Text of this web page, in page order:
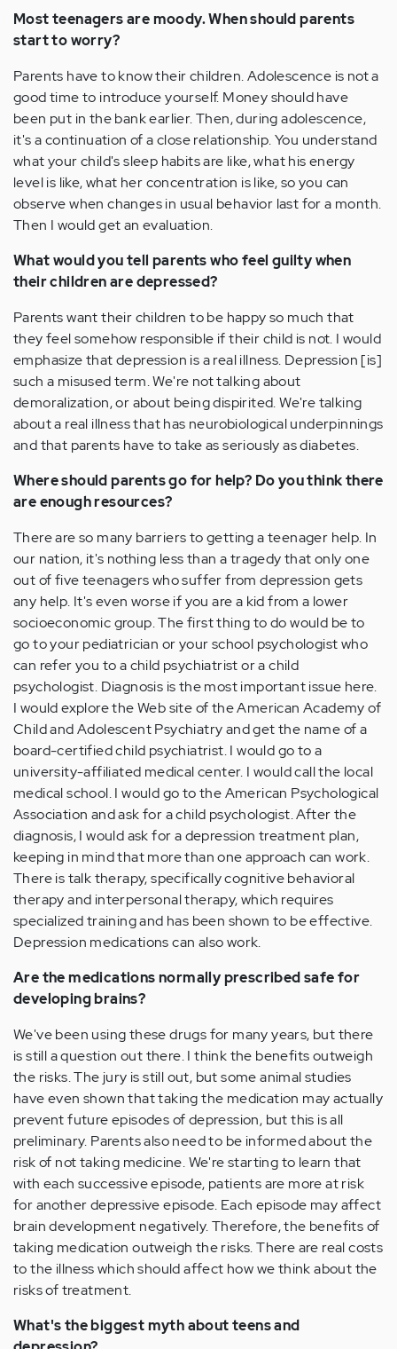
Most teenagers are moody. When should parents
start to worry?
Parents have to know their children. Adolescence is not a
good time to introduce yourself. Money should have
been put in the bank earlier. Then, during adolescence,
it's a continuation of a close relationship. You understand
what your child's sleep habits are like, what his energy
level is like, what her concentration is like, so you can
observe when changes in usual behavior last for a month.
Then I would get an evaluation.
What would you tell parents who feel guilty when
their children are depressed?
Parents want their children to be happy so much that
they feel somehow responsible if their child is not. I would
emphasize that depression is a real illness. Depression [is]
such a misused term. We're not talking about
demoralization, or about being dispirited. We're talking
about a real illness that has neurobiological underpinnings
and that parents have to take as seriously as diabetes.
Where should parents go for help? Do you think there
are enough resources?
There are so many barriers to getting a teenager help. In
our nation, it's nothing less than a tragedy that only one
out of five teenagers who suffer from depression gets
any help. It's even worse if you are a kid from a lower
socioeconomic group. The first thing to do would be to
go to your pediatrician or your school psychologist who
can refer you to a child psychiatrist or a child
psychologist. Diagnosis is the most important issue here.
I would explore the Web site of the American Academy of
Child and Adolescent Psychiatry and get the name of a
board-certified child psychiatrist. I would go to a
university-affiliated medical center. I would call the local
medical school. I would go to the American Psychological
Association and ask for a child psychologist. After the
diagnosis, I would ask for a depression treatment plan,
keeping in mind that more than one approach can work.
There is talk therapy, specifically cognitive behavioral
therapy and interpersonal therapy, which requires
specialized training and has been shown to be effective.
Depression medications can also work.
Are the medications normally prescribed safe for
developing brains?
We've been using these drugs for many years, but there
is still a question out there. I think the benefits outweigh
the risks. The jury is still out, but some animal studies
have even shown that taking the medication may actually
prevent future episodes of depression, but this is all
preliminary. Parents also need to be informed about the
risk of not taking medicine. We're starting to learn that
with each successive episode, patients are more at risk
for another depressive episode. Each episode may affect
brain development negatively. Therefore, the benefits of
taking medication outweigh the risks. There are real costs
to the illness which should affect how we think about the
risks of treatment.
What's the biggest myth about teens and